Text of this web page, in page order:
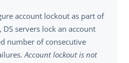
account lockout as part of
servers lock an account
number of consecutive
Account lockout is not